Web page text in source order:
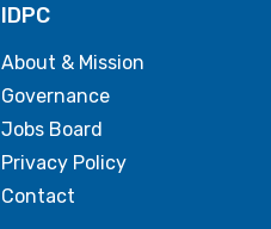
IDPC
About & Mission
Governance
Jobs Board
Privacy Policy
Contact